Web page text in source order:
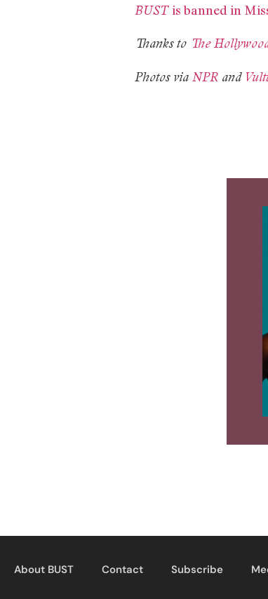
BUSTis banned in
Thanks to The
Photos via NPR and
About BUST Contact Subscribe